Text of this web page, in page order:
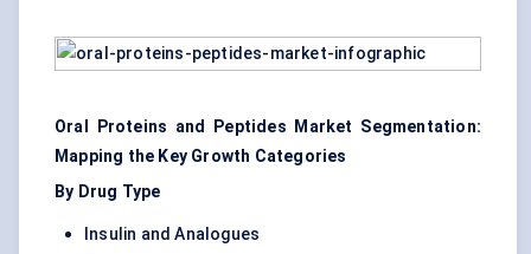
Oral Proteins and Peptides Market Segmentation:
Mapping the Key Growth Categories
By Drug Type
Insulin and Analogues